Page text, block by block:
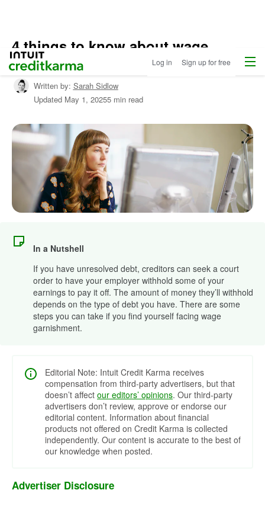
Intuit Credit Karma Log in Sign up for free Menu
Home
4 things to know about wage
garnishment
Written by: Sarah Sidlow
Updated May 1, 20255 min read
In a Nutshell
If you have unresolved debt, creditors can seek a court
order to have your employer withhold some of your
earnings to pay it off. The amount of money they’ll withhold
depends on the type of debt you have. There are some
steps you can take if you find yourself facing wage
garnishment.
Editorial Note: Intuit Credit Karma receives
compensation from third-party advertisers, but that
doesn’t affect our editors’ opinions. Our third-party
advertisers don’t review, approve or endorse our
editorial content. Information about financial
products not offered on Credit Karma is collected
independently. Our content is accurate to the best of
our knowledge when posted.
Advertiser Disclosure